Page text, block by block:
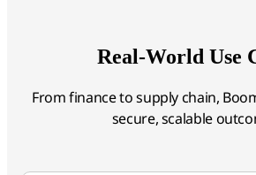
Real-World Use
From finance to supply chain,
secure, scalable